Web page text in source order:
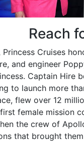
Reach
Princess Cruises
and engineer
Captain Hire
to launch more
flew over 12
female mission
the crew of
that brought